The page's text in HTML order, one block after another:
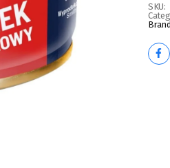
SKU: